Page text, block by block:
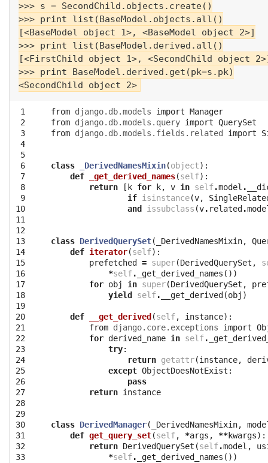
>>> s = SecondChild.objects.create()
>>> print list(BaseModel.objects.all()
[<BaseModel object 1>, <BaseModel object 2>]
>>> print list(BaseModel.derived.all()
[<FirstChild object 1>, <SecondChild object
>>> print BaseModel.derived.get(pk=s.pk)
1
2
3
4
5
6
7
8
9
10
11
12
13
14
15
16
17
18
19
20
21
22
23
24
25
26
27
28
29
30
31
32
33
from django.db.models import Manager
from django.db.models.query import QuerySet
from django.db.models.fields.related import
class _DerivedNamesMixin(object):
def
_get_derived_names(self):
return
[ k for k, v in self.model .
if isinstance(v,
and
issubclass (v. related .
class DerivedQuerySet( _DerivedNamesMixin,
def iterator(self):
prefetched
= super(DerivedQuerySet ,
*self. _get_derived_names ())
for obj in super(DerivedQuerySet ,
yield
self. __get_derived (obj )
def __get_derived (self, instance):
from django.core.exceptions import
for derived_name in self.
try:
return getattr(instance,
except ObjectDoesNotExist :
pass
return instance
class DerivedManager( _DerivedNamesMixin,
def get_query_set(self, *args , **kwargs):
return DerivedQuerySet (self.model ,
*self. _get_derived_names ())